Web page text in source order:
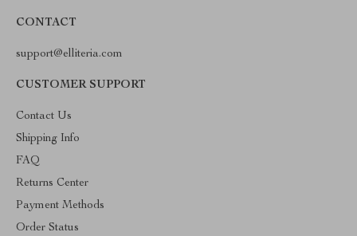
CONTACT
support@elliteria.com
CUSTOMER SUPPORT
Contact Us
Shipping Info
FAQ
Returns Center
Payment Methods
Order Status